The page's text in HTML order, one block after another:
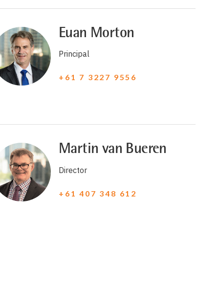
Euan Morton
Principal
+61 7 3227 9556
Martin van Bueren
Director
+61 407 348 612